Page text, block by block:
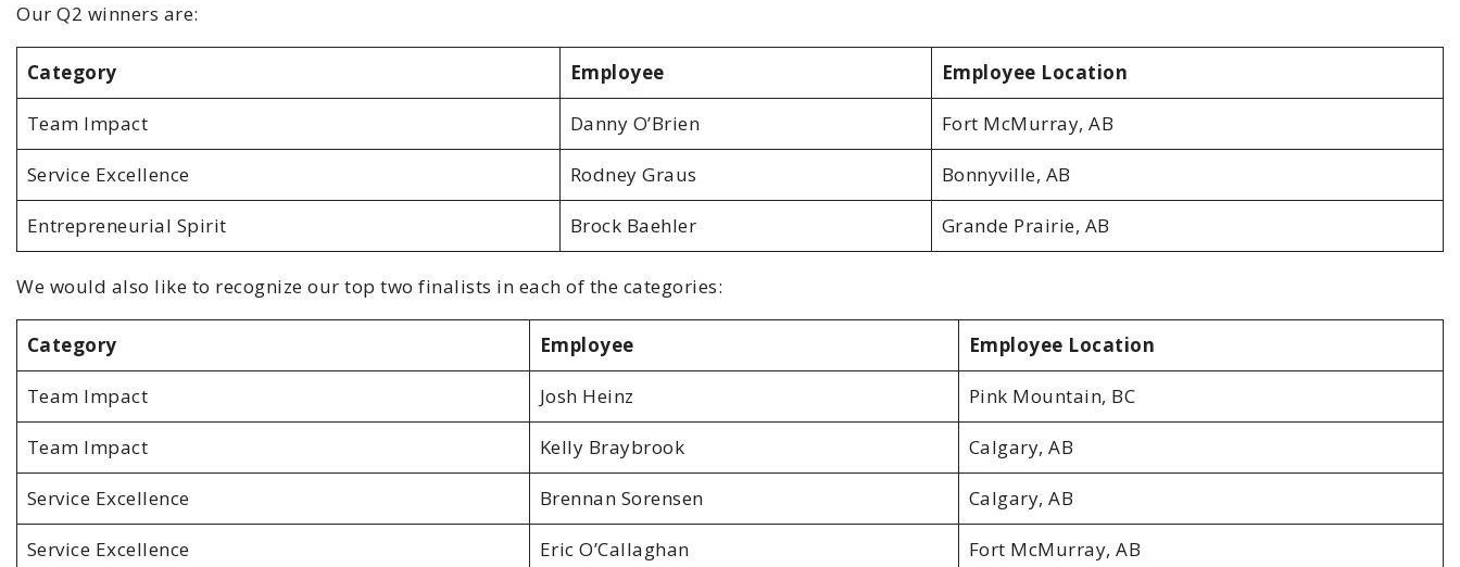
Our Q2 winners are:
Category Employee Employee Location
Team Impact Danny O’Brien Fort McMurray, AB
Service Excellence Rodney Graus Bonnyville, AB
Entrepreneurial Spirit Brock Baehler Grande Prairie, AB
We would also like to recognize our top two finalists in each of the categories:
Category Employee Employee Location
Team Impact Josh Heinz Pink Mountain, BC
Team Impact Kelly Braybrook Calgary, AB
Service Excellence Brennan Sorensen Calgary, AB
Service Excellence Eric O’Callaghan Fort McMurray, AB